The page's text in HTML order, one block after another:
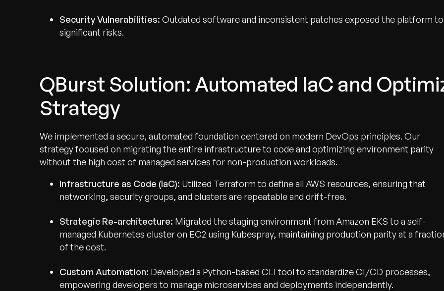
Security Vulnerabilities: Outdated software and inconsistent patches exposed the platform to
significant risks.
QBurst Solution: Automated IaC and
Strategy
We implemented a secure, automated foundation centered on modern DevOps principles. Our
strategy focused on migrating the entire infrastructure to code and optimizing environment parity
without the high cost of managed services for non-production workloads.
Infrastructure as Code (IaC): Utilized Terraform to define all AWS resources, ensuring that
networking, security groups, and clusters are repeatable and drift-free.
Strategic Re-architecture: Migrated the staging environment from Amazon EKS to a self-
managed Kubernetes cluster on EC2 using Kubespray, maintaining production parity at a
of the cost.
Custom Automation: Developed a Python-based CLI tool to standardize CI/CD processes,
empowering developers to manage microservices and deployments independently.